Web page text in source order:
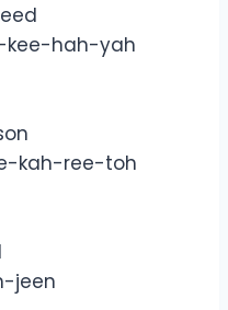
kee-hah-yah
kah-ree-toh
jeen